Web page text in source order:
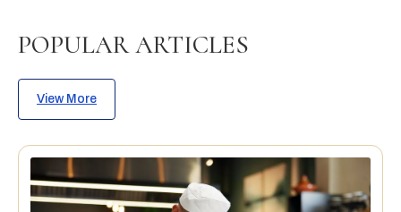
POPULAR ARTICLES
View More